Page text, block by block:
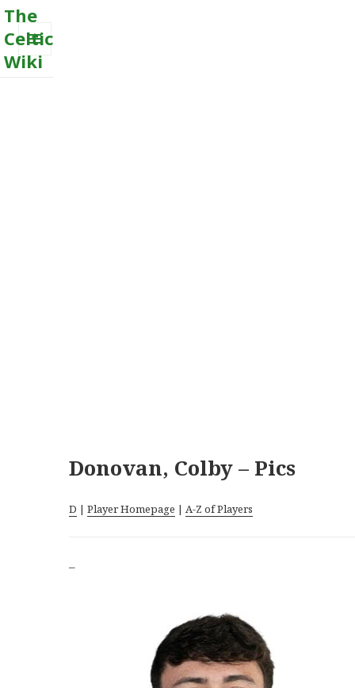
The
Celtic
Wiki
MENU
Donovan, Colby – Pics
D |Player Homepage | A-Z of Players
–